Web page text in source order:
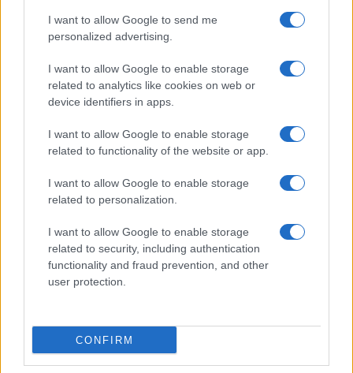
I want to allow Google to send me
personalized advertising.
I want to allow Google to enable storage
related to analytics like cookies on web or
device identifiers in apps.
I want to allow Google to enable storage
related to functionality of the website or app.
I want to allow Google to enable storage
related to personalization.
I want to allow Google to enable storage
related to security, including authentication
functionality and fraud prevention, and other
user protection.
CONFIRM
facendo clic sul collegamento nel piè di pagina delle
nostre e-mail.